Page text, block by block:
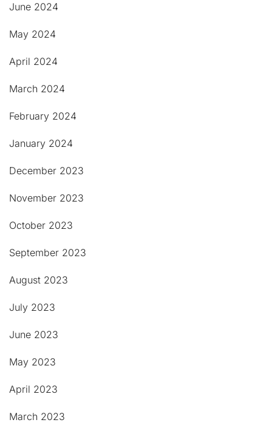
June 2024
May 2024
April 2024
March 2024
February 2024
January 2024
December 2023
November 2023
October 2023
September 2023
August 2023
July 2023
June 2023
May 2023
April 2023
March 2023